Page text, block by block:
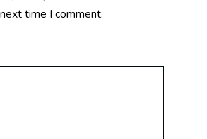
time I comment.